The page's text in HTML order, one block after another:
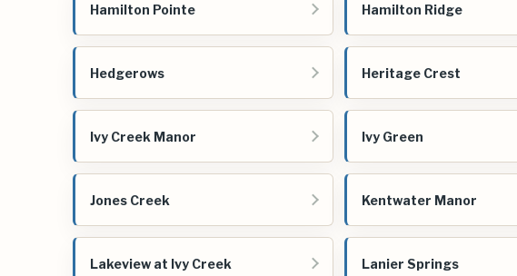
Hamilton Pointe Hamilton Ridge
Hedgerows Heritage Crest
Ivy Creek Manor Ivy Green
Jones Creek Kentwater Manor
Lakeview at Ivy Creek Lanier Springs